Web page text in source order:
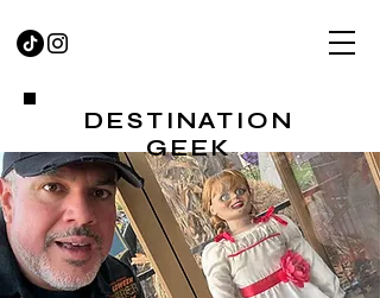
DESTINATION
GEEK